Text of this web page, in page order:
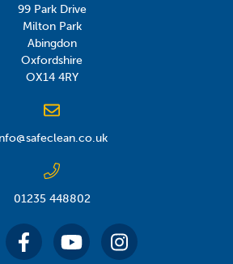
99 Park Drive
Milton Park
Abingdon
Oxfordshire
OX14 4RY
01235 448802